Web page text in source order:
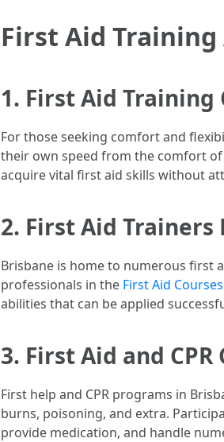
First Aid
1. First Aid
For those seeking comfort and
their own speed from the comfort
acquire vital first aid skills without
2. First Aid Trainers
Brisbane is home to numerous first
professionals in the First Aid
abilities that can be applied
3. First Aid and
First help and CPR programs in
burns, poisoning, and extra.
provide medication, and handle